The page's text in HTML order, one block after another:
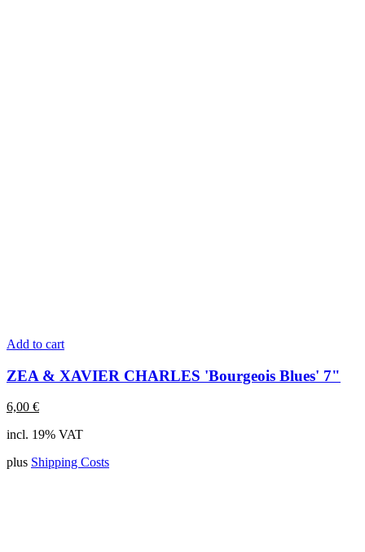
Add to cart
ZEA & XAVIER CHARLES 'Bourgeois Blues' 7"
6,00 €
incl. 19% VAT
plus Shipping Costs